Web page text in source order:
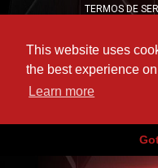
This website uses
the best experience
Learn more
TERMOS DE
Copyright © 2019 -